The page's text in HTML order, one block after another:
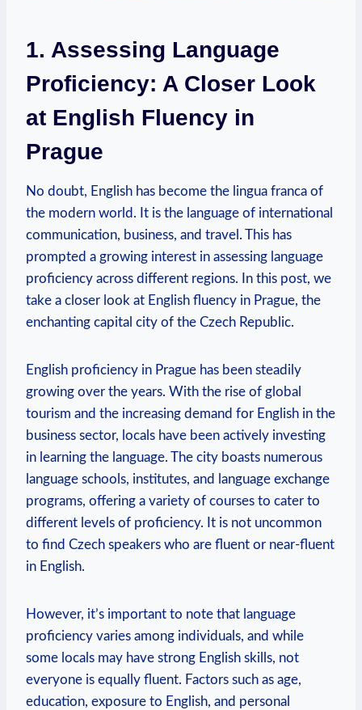
1. Assessing Language
Proficiency: A Closer Look
at English Fluency in
Prague
No doubt, English has become the lingua franca of
the modern world. It is the language of international
communication, business, and travel. This has
prompted a growing interest in assessing language
proficiency across different regions. In this post, we
take a closer look at English fluency in Prague, the
enchanting capital city of the Czech Republic.
English proficiency in Prague has been steadily
growing over the years. With the rise of global
tourism and the increasing demand for English in the
business sector, locals have been actively investing
in learning the language. The city boasts numerous
language schools, institutes, and language exchange
programs, offering a variety of courses to cater to
different levels of proficiency. It is not uncommon
to find Czech speakers who are fluent or near-fluent
in English.
However, it’s important to note that language
proficiency varies among individuals, and while
some locals may have strong English skills, not
everyone is equally fluent. Factors such as age,
education, exposure to English, and personal